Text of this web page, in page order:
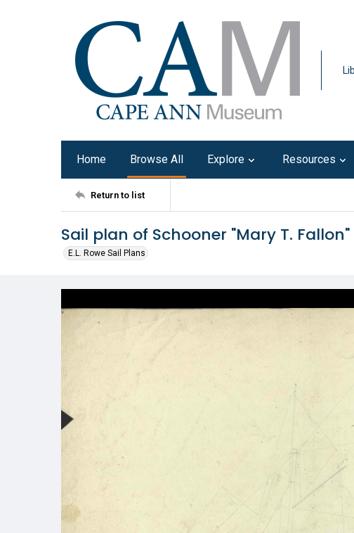
Home Browse All Explore Resources
Return to list
Sail plan of Schooner "Mary T. Fallon"
E.L. Rowe Sail Plans